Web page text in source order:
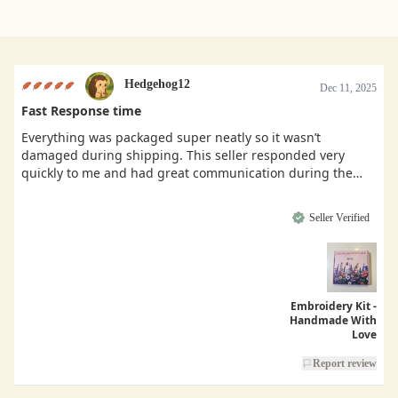
Hedgehog12 Dec 11, 2025
Fast Response time
Everything was packaged super neatly so it wasn’t
damaged during shipping. This seller responded very
quickly to me and had great communication during the
Seller Verified
Embroidery Kit -
Handmade With
Love
Report review